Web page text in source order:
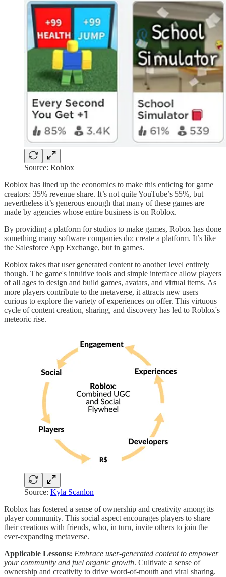
Source: Roblox
Roblox has lined up the economics to make this enticing for game
creators: 35% revenue share. It’s not quite YouTube’s 55%, but
nevertheless it’s generous enough that many of these games are
made by agencies whose entire business is on Roblox.
By providing a platform for studios to make games, Robox has done
something many software companies do: create a platform. It’s like
the Salesforce App Exchange, but in games.
Roblox takes that user generated content to another level entirely
though. The game's intuitive tools and simple interface allow players
of all ages to design and build games, avatars, and virtual items. As
more players contribute to the metaverse, it attracts new users
curious to explore the variety of experiences on offer. This virtuous
cycle of content creation, sharing, and discovery has led to Roblox's
meteoric rise.
Source: Kyla Scanlon
Roblox has fostered a sense of ownership and creativity among its
player community. This social aspect encourages players to share
their creations with friends, who, in turn, invite others to join the
ever-expanding metaverse.
Applicable Lessons: Embrace user-generated content to empower
your community and fuel organic growth. Cultivate a sense of
ownership and creativity to drive word-of-mouth and viral sharing.